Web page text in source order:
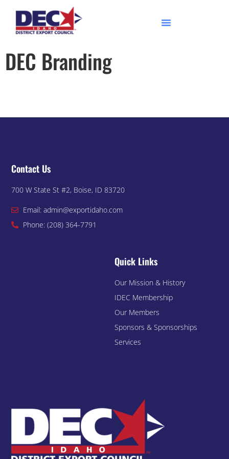
DEC Branding
Quick Links
Our Mission & History
IDEC Membership
Our Members
Sponsors & Sponsorships
Services
Contact Us
700 W State St #2, Boise, ID 83720
Email: admin@exportidaho.com
Phone: (208) 364-7791